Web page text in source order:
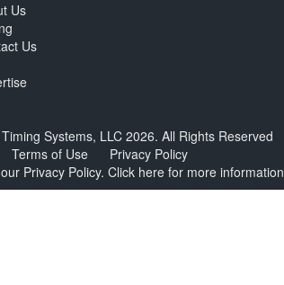
Us
Us
Systems, LLC 2026. All Rights Reserved
Terms of Use
Privacy Policy
Privacy Policy. Click here for more information